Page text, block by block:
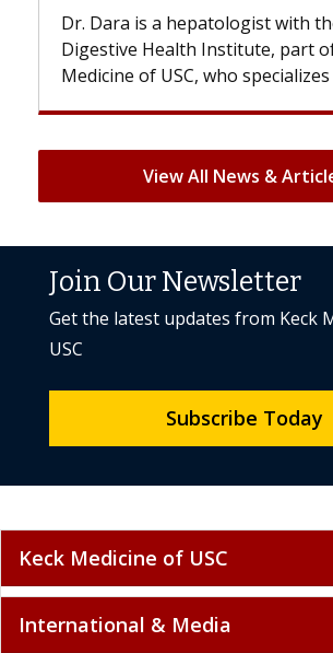
With some
patients can lose most
But once treatment
View All News &
Join Our Newsletter
Get the latest updates from Keck
USC
Subscribe Today
Keck Medicine of USC
International & Media